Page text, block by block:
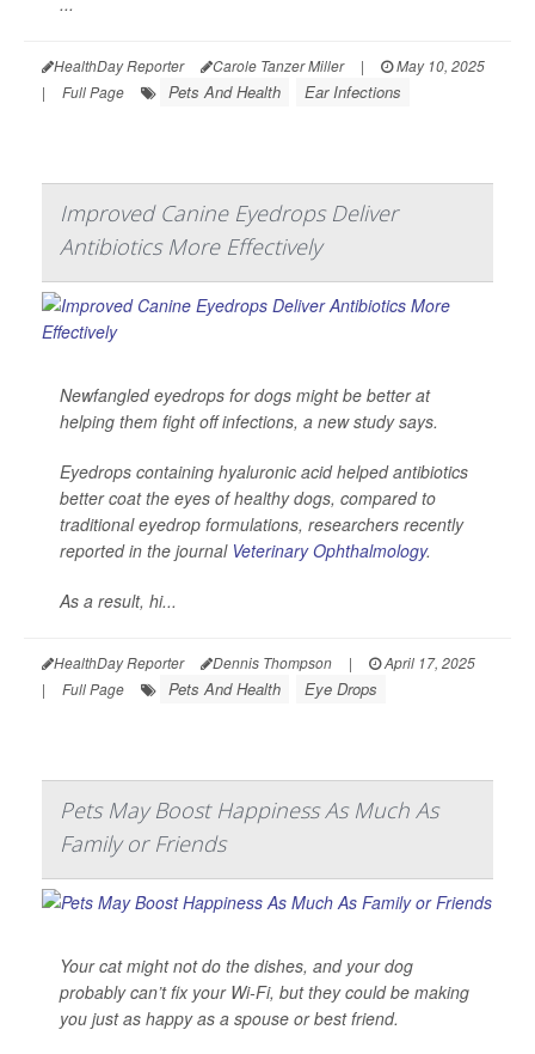
HealthDay Reporter Carole Tanzer Miller |
May 10, 2025
|
Full Page Pets And Health Ear Infections
Improved Canine Eyedrops Deliver
Antibiotics More Effectively
Newfangled eyedrops for dogs might be better at
helping them fight off infections, a new study says.
Eyedrops containing hyaluronic acid helped antibiotics
better coat the eyes of healthy dogs, compared to
traditional eyedrop formulations, researchers recently
reported in the journal Veterinary Ophthalmology.
As a result, hi...
HealthDay Reporter Dennis Thompson |
April 17, 2025
|
Full Page Pets And Health Eye Drops
Pets May Boost Happiness As Much As
Family or Friends
Your cat might not do the dishes, and your dog
probably can’t fix your Wi-Fi, but they could be making
you just as happy as a spouse or best friend.